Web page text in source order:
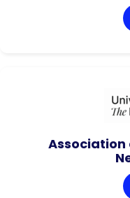
Association